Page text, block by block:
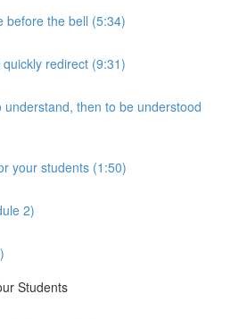
before the bell (5:34)
redirect (9:31)
understand, then to be understood
your students (1:50)
2)
Students